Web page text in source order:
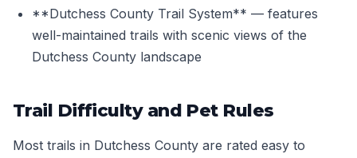
**Dutchess County Trail System** — features
well-maintained trails with scenic views of the
Dutchess County landscape
Trail Difficulty and Pet Rules
Most trails in Dutchess County are rated easy to